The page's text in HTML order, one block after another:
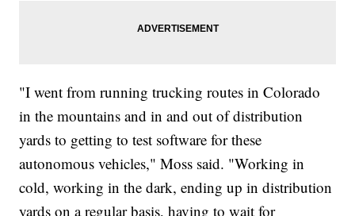
"I went from running trucking routes in Colorado
in the mountains and in and out of distribution
yards to getting to test software for these
autonomous vehicles," Moss said. "Working in
cold, working in the dark, ending up in distribution
yards on a regular basis, having to wait for